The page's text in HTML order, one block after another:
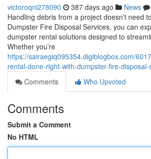
victoroqni278090 387 days ago News
Handling debris from a project doesn’t need
Dumpster Fire Disposal Services, you can
dumpster rental solutions designed to
Whether you’re
https://sairaegiq095354.digiblogbox.com/
rental-done-right-with-dumpster-fire-disposal-
Comments
Who Upvoted
Comments
Submit a Comment
No HTML